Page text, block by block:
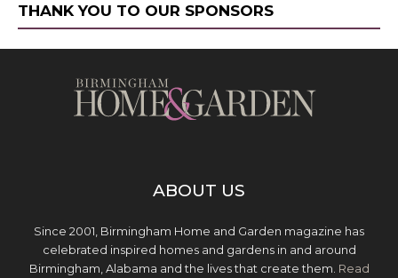
THANK YOU TO OUR SPONSORS
ABOUT US
Since 2001, Birmingham Home and Garden magazine has
celebrated inspired homes and gardens in and around
Birmingham, Alabama and the lives that create them. Read